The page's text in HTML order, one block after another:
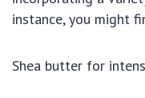
instance, you might
Shea butter for